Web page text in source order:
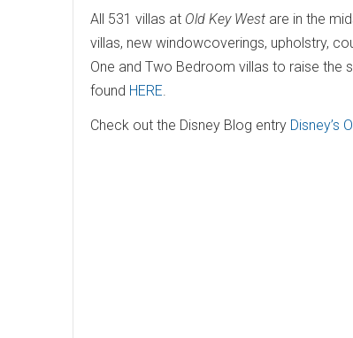
All 531 villas at Old Key West are in the
villas, new windowcoverings, upholstry,
One and Two Bedroom villas to raise
found HERE.
Check out the Disney Blog entry Disney’s